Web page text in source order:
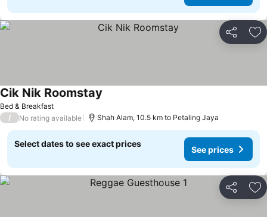
Share
Bed & Breakfast
Cik Nik Roomstay
/ No rating available Shah Alam, 10.5 km to Petaling Jaya
Select dates to see exact prices
See prices
Share